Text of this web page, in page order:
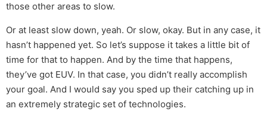
those other areas to slow.
Or at least slow down, yeah. Or slow, okay. But in any case, it
hasn’t happened yet. So let’s suppose it takes a little bit of
time for that to happen. And by the time that happens,
they’ve got EUV. In that case, you didn’t really accomplish
your goal. And I would say you sped up their catching up in
an extremely strategic set of technologies.